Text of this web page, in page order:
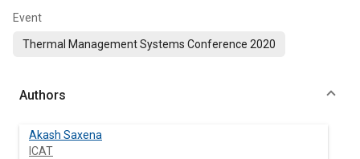
Event
Thermal Management Systems Conference 2020
Authors
Akash Saxena
ICAT